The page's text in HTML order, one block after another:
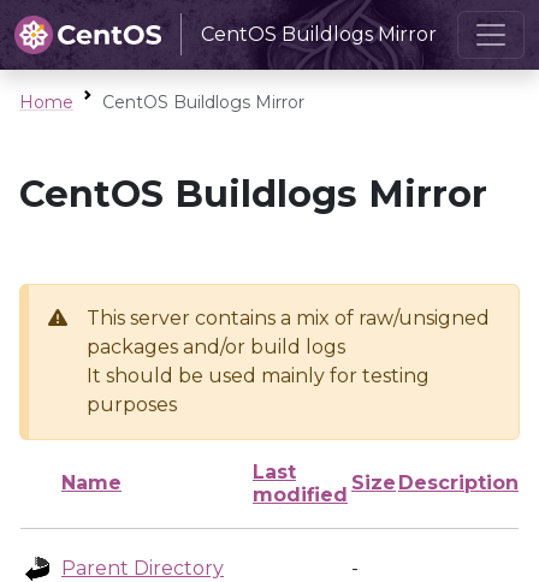
CentOS Buildlogs Mirror
Home CentOS Buildlogs Mirror
CentOS Buildlogs Mirror
This server contains a mix of raw/unsigned
packages and/or build logs
It should be used mainly for testing
purposes
Name
Last
modified
Size Description
Parent Directory
-